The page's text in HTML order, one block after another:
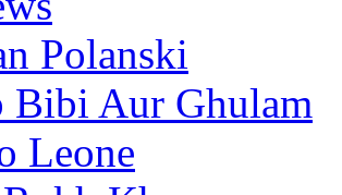
Polanski
Bibi Aur Ghulam
Leone